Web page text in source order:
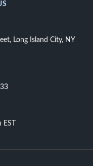
Long Island City, NY